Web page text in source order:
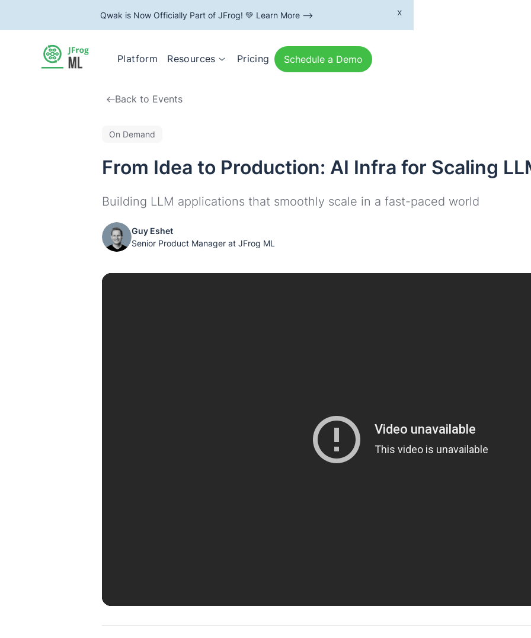
Qwak is Now Officially Part of JFrog! 💚 Learn More --> x
Platform Resources Pricing Schedule a Demo
Back to Events
On Demand
From Idea to Production: AI Infra for Scaling
Building LLM applications that smoothly scale in a fast-paced world
Guy Eshet
Senior Product Manager at JFrog ML